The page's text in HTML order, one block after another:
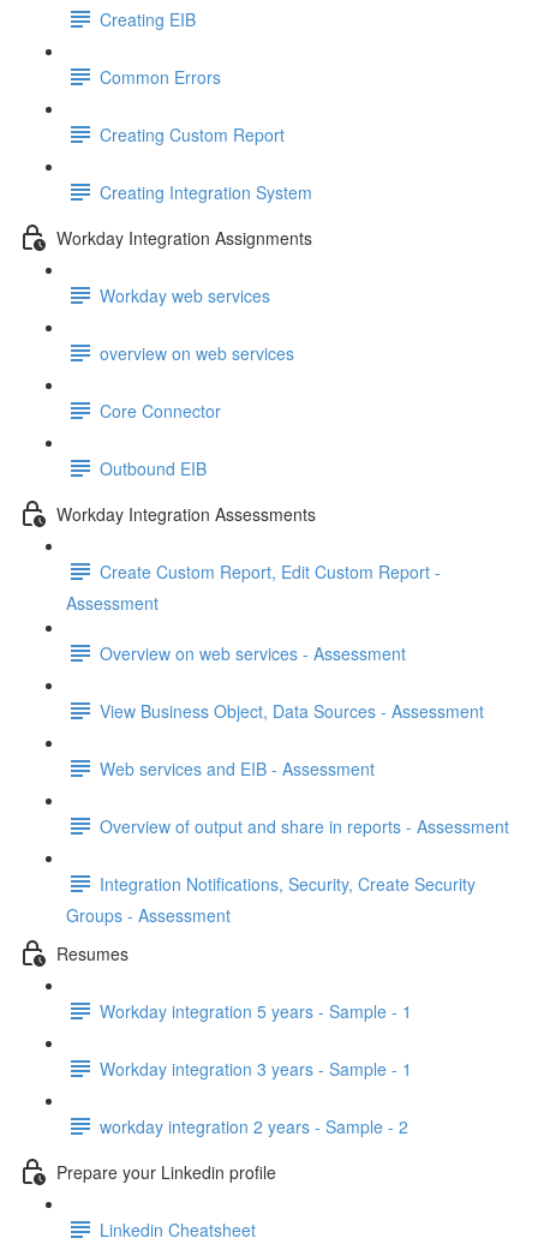
Creating EIB
Common Errors
Creating Custom Report
Creating Integration System
Workday Integration Assignments
Workday web services
overview on web services
Core Connector
Outbound EIB
Workday Integration Assessments
Create Custom Report, Edit Custom Report -
Assessment
Overview on web services - Assessment
View Business Object, Data Sources - Assessment
Web services and EIB - Assessment
Overview of output and share in reports - Assessment
Integration Notifications, Security, Create Security
Groups - Assessment
Resumes
Workday integration 5 years - Sample - 1
Workday integration 3 years - Sample - 1
workday integration 2 years - Sample - 2
Prepare your Linkedin profile
Linkedin Cheatsheet